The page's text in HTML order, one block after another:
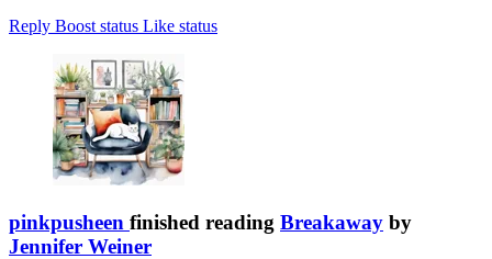
Reply Boost status Like status
pinkpusheen finished reading Breakaway by
Jennifer Weiner